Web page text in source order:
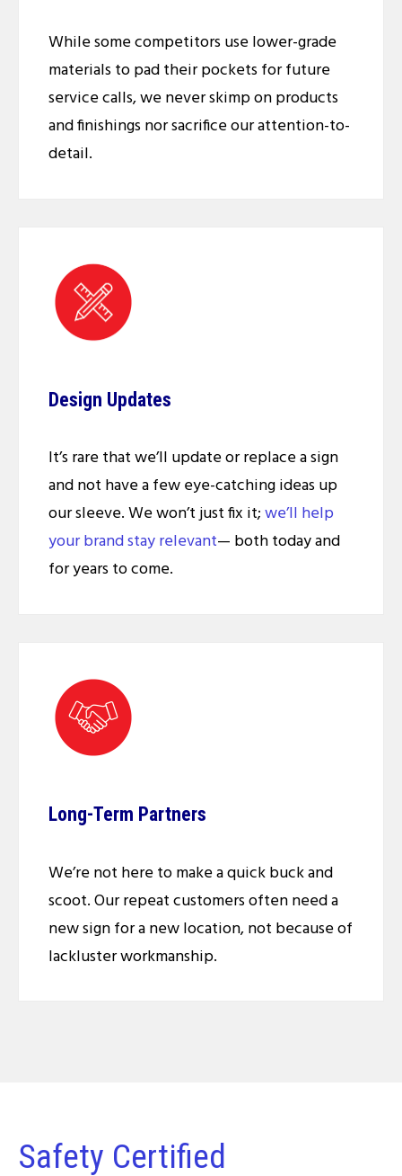
While some competitors use lower-grade
materials to pad their pockets for future
service calls, we never skimp on products
and finishings nor sacrifice our attention-to-
detail.
Design Updates
It’s rare that we’ll update or replace a sign
and not have a few eye-catching ideas up
our sleeve. We won’t just fix it;we’ll help
your brand stay relevant— both today and
for years to come.
Long-Term Partners
We’re not here to make a quick buck and
scoot. Our repeat customers often need a
new sign for a new location, not because of
lackluster workmanship.
Safety Certified